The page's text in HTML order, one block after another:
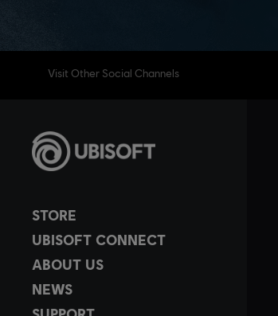
Visit Other Social Channels
STORE
UBISOFT CONNECT
ABOUT US
NEWS